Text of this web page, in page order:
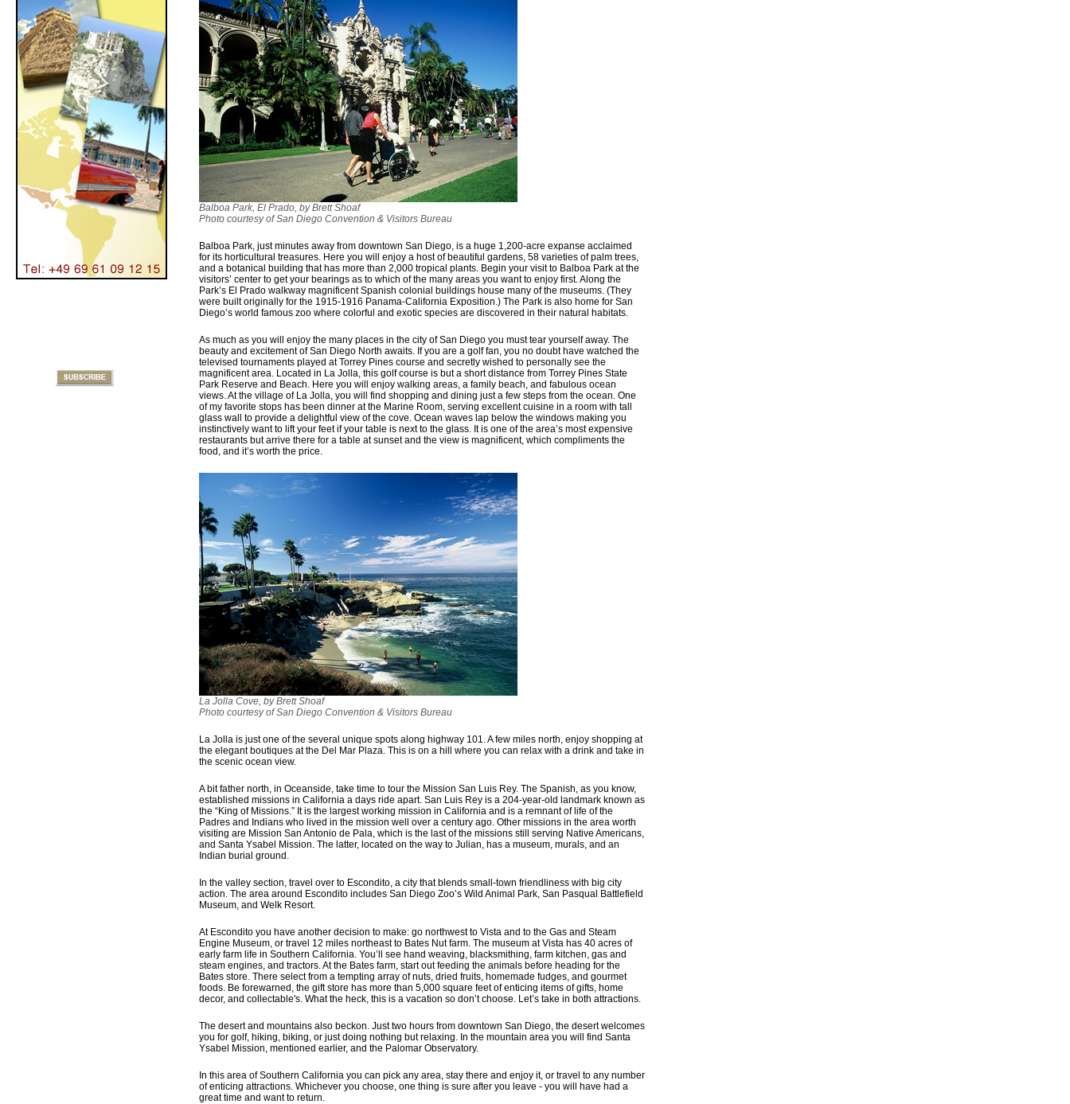
Balboa Park, El Prado, by Brett Shoaf
Photo courtesy of San Diego Convention & Visitors Bureau
Balboa Park, just minutes away from downtown San Diego, is a huge 1,200-acre expanse acclaimed
for its horticultural treasures. Here you will enjoy a host of beautiful gardens, 58 varieties of palm trees,
and a botanical building that has more than 2,000 tropical plants. Begin your visit to Balboa Park at the
visitors’ center to get your bearings as to which of the many areas you want to enjoy first. Along the
Park’s El Prado walkway magnificent Spanish colonial buildings house many of the museums. (They
were built originally for the 1915-1916 Panama-California Exposition.) The Park is also home for San
Diego’s world famous zoo where colorful and exotic species are discovered in their natural habitats.
As much as you will enjoy the many places in the city of San Diego you must tear yourself away. The
beauty and excitement of San Diego North awaits. If you are a golf fan, you no doubt have watched the
televised tournaments played at Torrey Pines course and secretly wished to personally see the
magnificent area. Located in La Jolla, this golf course is but a short distance from Torrey Pines State
Park Reserve and Beach. Here you will enjoy walking areas, a family beach, and fabulous ocean
views. At the village of La Jolla, you will find shopping and dining just a few steps from the ocean. One
of my favorite stops has been dinner at the Marine Room, serving excellent cuisine in a room with tall
glass wall to provide a delightful view of the cove. Ocean waves lap below the windows making you
instinctively want to lift your feet if your table is next to the glass. It is one of the area’s most expensive
restaurants but arrive there for a table at sunset and the view is magnificent, which compliments the
food, and it’s worth the price.
La Jolla Cove, by Brett Shoaf
Photo courtesy of San Diego Convention & Visitors Bureau
La Jolla is just one of the several unique spots along highway 101. A few miles north, enjoy shopping at
the elegant boutiques at the Del Mar Plaza. This is on a hill where you can relax with a drink and take in
the scenic ocean view.
A bit father north, in Oceanside, take time to tour the Mission San Luis Rey. The Spanish, as you know,
established missions in California a days ride apart. San Luis Rey is a 204-year-old landmark known as
the “King of Missions.” It is the largest working mission in California and is a remnant of life of the
Padres and Indians who lived in the mission well over a century ago. Other missions in the area worth
visiting are Mission San Antonio de Pala, which is the last of the missions still serving Native Americans,
and Santa Ysabel Mission. The latter, located on the way to Julian, has a museum, murals, and an
Indian burial ground.
In the valley section, travel over to Escondito, a city that blends small-town friendliness with big city
action. The area around Escondito includes San Diego Zoo’s Wild Animal Park, San Pasqual Battlefield
Museum, and Welk Resort.
At Escondito you have another decision to make: go northwest to Vista and to the Gas and Steam
Engine Museum, or travel 12 miles northeast to Bates Nut farm. The museum at Vista has 40 acres of
early farm life in Southern California. You’ll see hand weaving, blacksmithing, farm kitchen, gas and
steam engines, and tractors. At the Bates farm, start out feeding the animals before heading for the
Bates store. There select from a tempting array of nuts, dried fruits, homemade fudges, and gourmet
foods. Be forewarned, the gift store has more than 5,000 square feet of enticing items of gifts, home
decor, and collectable's. What the heck, this is a vacation so don’t choose. Let’s take in both attractions.
The desert and mountains also beckon. Just two hours from downtown San Diego, the desert welcomes
you for golf, hiking, biking, or just doing nothing but relaxing. In the mountain area you will find Santa
Ysabel Mission, mentioned earlier, and the Palomar Observatory.
In this area of Southern California you can pick any area, stay there and enjoy it, or travel to any number
of enticing attractions. Whichever you choose, one thing is sure after you leave - you will have had a
great time and want to return.